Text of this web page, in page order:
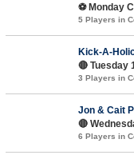
⚽️ Monday
5 Players in
Kick-A-
🔴 Tuesday
3 Players in
Jon & Cait
🔴
6 Players in